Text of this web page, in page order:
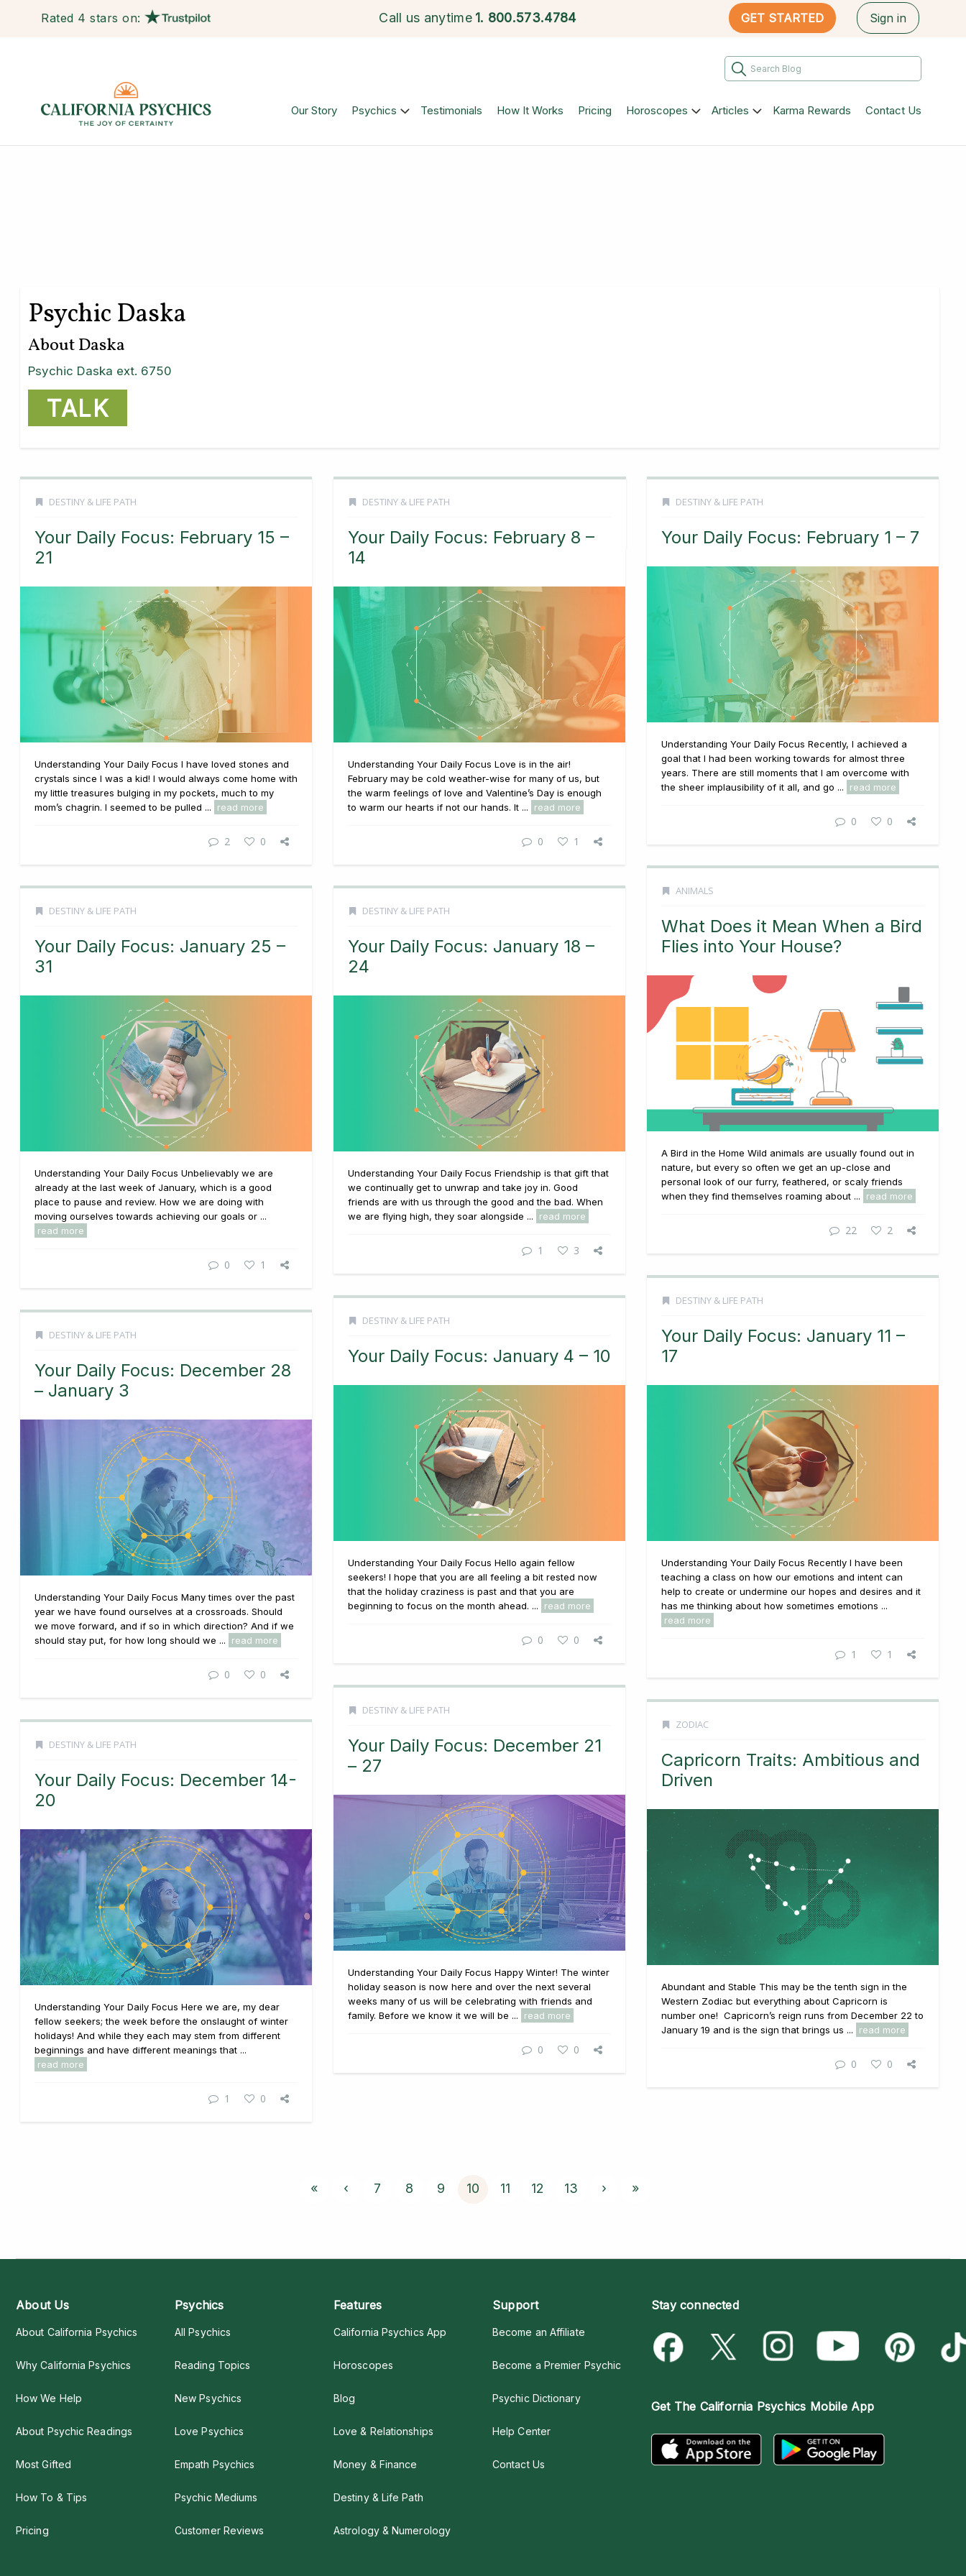
Rated 4 stars on: Call us anytime 1. 800.573.4784 GET STARTED Sign in
Our Story Psychics Testimonials How It Works Pricing Horoscopes Articles Karma Rewards Contact Us
Psychic Daska
About Daska
Psychic Daska ext. 6750
TALK
DESTINY & LIFE PATH
Your Daily Focus: February 15 –
21
Understanding Your Daily Focus I have loved stones and
crystals since I was a kid! I would always come home with
my little treasures bulging in my pockets, much to my
mom’s chagrin. I seemed to be pulled ...
read more
2 0
DESTINY & LIFE PATH
Your Daily Focus: February 8 –
14
Understanding Your Daily Focus Love is in the air!
February may be cold weather-wise for many of us, but
the warm feelings of love and Valentine’s Day is enough
to warm our hearts if not our hands. It ...
read more
0 1
DESTINY & LIFE PATH
Your Daily Focus: February 1 – 7
Understanding Your Daily Focus Recently, I achieved a
goal that I had been working towards for almost three
years. There are still moments that I am overcome with
the sheer implausibility of it all, and go ...
read more
0 0
ANIMALS
What Does it Mean When a Bird
Flies into Your House?
A Bird in the Home Wild animals are usually found out in
nature, but every so often we get an up-close and
personal look of our furry, feathered, or scaly friends
when they find themselves roaming about ...
read more
22 2
DESTINY & LIFE PATH
Your Daily Focus: January 25 –
31
Understanding Your Daily Focus Unbelievably we are
already at the last week of January, which is a good
place to pause and review. How we are doing with
moving ourselves towards achieving our goals or ...
read more
0 1
DESTINY & LIFE PATH
Your Daily Focus: January 18 –
24
Understanding Your Daily Focus Friendship is that gift that
we continually get to unwrap and take joy in. Good
friends are with us through the good and the bad. When
we are flying high, they soar alongside ...
read more
1 3
DESTINY & LIFE PATH
Your Daily Focus: January 11 –
17
Understanding Your Daily Focus Recently I have been
teaching a class on how our emotions and intent can
help to create or undermine our hopes and desires and it
has me thinking about how sometimes emotions ...
read more
1 1
DESTINY & LIFE PATH
Your Daily Focus: January 4 – 10
Understanding Your Daily Focus Hello again fellow
seekers! I hope that you are all feeling a bit rested now
that the holiday craziness is past and that you are
beginning to focus on the month ahead. ...
read more
0 0
DESTINY & LIFE PATH
Your Daily Focus: December 28
– January 3
Understanding Your Daily Focus Many times over the past
year we have found ourselves at a crossroads. Should
we move forward, and if so in which direction? And if we
should stay put, for how long should we ...
read more
0 0
DESTINY & LIFE PATH
Your Daily Focus: December 21
– 27
Understanding Your Daily Focus Happy Winter! The winter
holiday season is now here and over the next several
weeks many of us will be celebrating with friends and
family. Before we know it we will be ...
read more
0 0
ZODIAC
Capricorn Traits: Ambitious and
Driven
Abundant and Stable This may be the tenth sign in the
Western Zodiac but everything about Capricorn is
number one! Capricorn’s reign runs from December 22 to
January 19 and is the sign that brings us ...
read more
0 0
DESTINY & LIFE PATH
Your Daily Focus: December 14-
20
Understanding Your Daily Focus Here we are, my dear
fellow seekers; the week before the onslaught of winter
holidays! And while they each may stem from different
beginnings and have different meanings that ...
read more
1 0
« ‹ 7 8 9 10 11 12 13 › »
About Us
About California Psychics
Why California Psychics
How We Help
About Psychic Readings
Most Gifted
How To & Tips
Pricing
Psychics
All Psychics
Reading Topics
New Psychics
Love Psychics
Empath Psychics
Psychic Mediums
Customer Reviews
Features
California Psychics App
Horoscopes
Blog
Love & Relationships
Money & Finance
Destiny & Life Path
Astrology & Numerology
Support
Become an Affiliate
Become a Premier Psychic
Psychic Dictionary
Help Center
Contact Us
Stay connected
Get The California Psychics Mobile App